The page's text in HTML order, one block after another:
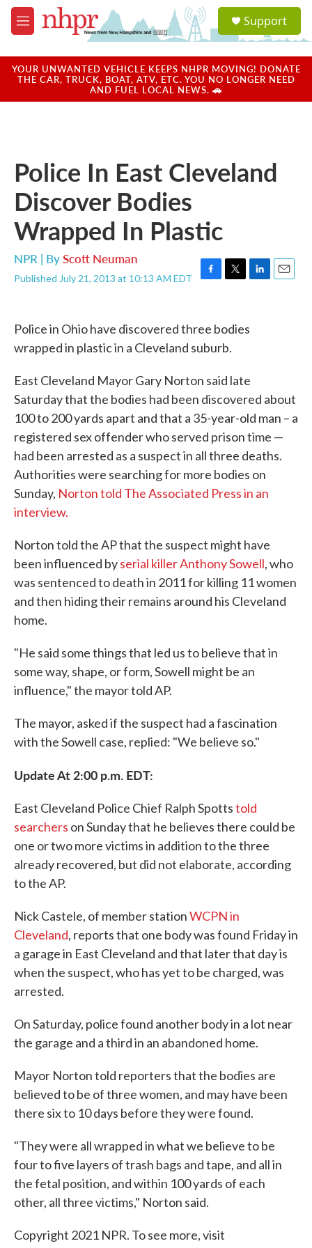
Skip to main content
M
e
u
a
u
Support
YOUR UNWANTED VEHICLE KEEPS NHPR MOVING! DONATE
THE CAR, TRUCK, BOAT, ATV, ETC. YOU NO LONGER NEED
AND FUEL LOCAL NEWS. 🚗
Police In East Cleveland
Discover Bodies
Wrapped In Plastic
NPR | ByScott Neuman
Published July 21, 2013 at 10:13 AM EDT
F
b
o
T
t
e
L
e
E
Police in Ohio have discovered three bodies
wrapped in plastic in a Cleveland suburb.
East Cleveland Mayor Gary Norton said late
Saturday that the bodies had been discovered about
100 to 200 yards apart and that a 35-year-old man – a
registered sex offender who served prison time —
had been arrested as a suspect in all three deaths.
Authorities were searching for more bodies on
Sunday, Norton told The Associated Press in an
interview.
Norton told the AP that the suspect might have
been influenced byserial killer Anthony Sowell, who
was sentenced to death in 2011 for killing 11 women
and then hiding their remains around his Cleveland
home.
"He said some things that led us to believe that in
some way, shape, or form, Sowell might be an
influence," the mayor told AP.
The mayor, asked if the suspect had a fascination
with the Sowell case, replied: "We believe so."
Update At 2:00 p.m. EDT:
East Cleveland Police Chief Ralph Spottstold
searchers on Sunday that he believes there could be
one or two more victims in addition to the three
already recovered, but did not elaborate, according
to the AP.
Nick Castele, of member stationWCPN in
Cleveland, reports that one body was found Friday in
a garage in East Cleveland and that later that day is
when the suspect, who has yet to be charged, was
arrested.
On Saturday, police found another body in a lot near
the garage and a third in an abandoned home.
Mayor Norton told reporters that the bodies are
believed to be of three women, and may have been
there six to 10 days before they were found.
"They were all wrapped in what we believe to be
four to five layers of trash bags and tape, and all in
the fetal position, and within 100 yards of each
other, all three victims," Norton said.
Copyright 2021 NPR. To see more, visit